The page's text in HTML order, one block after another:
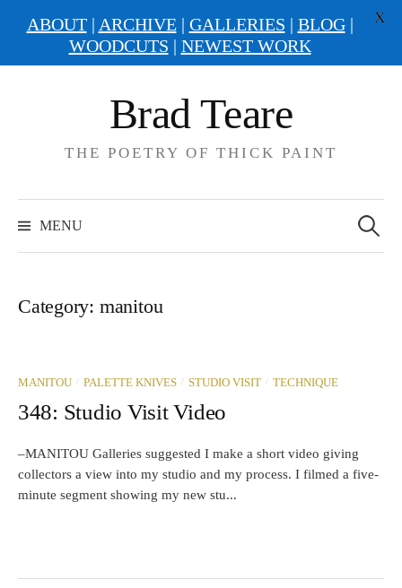
Brad Teare
THE POETRY OF THICK PAINT
MENU
for:
Category: manitou
MANITOU / PALETTE KNIVES / STUDIO VISIT / TECHNIQUE
348: Studio Visit Video
–MANITOU Galleries suggested I make a short video giving
collectors a view into my studio and my process. I filmed a five-
minute segment showing my new stu...
ABOUT| ARCHIVE| GALLERIES | BLOG|
WOODCUTS | NEWEST WORK
X